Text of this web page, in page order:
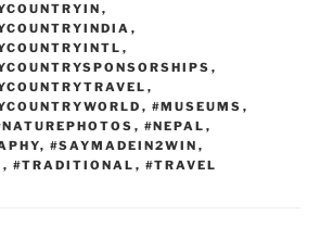
,
,
,
,
,
, #MUSEUMS ,
, #NEPAL ,
, #SAYMADEIN2WIN ,
, #TRADITIONAL , #TRAVEL